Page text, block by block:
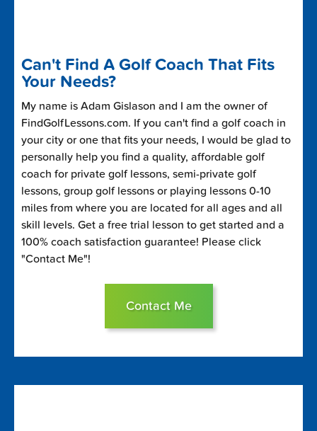
Can't Find A Golf Coach That Fits
Your Needs?
My name is Adam Gislason and I am the owner of
FindGolfLessons.com. If you can't find a golf coach in
your city or one that fits your needs, I would be glad to
personally help you find a quality, affordable golf
coach for private golf lessons, semi-private golf
lessons, group golf lessons or playing lessons 0-10
miles from where you are located for all ages and all
skill levels. Get a free trial lesson to get started and a
100% coach satisfaction guarantee! Please click
"Contact Me"!
Contact Me